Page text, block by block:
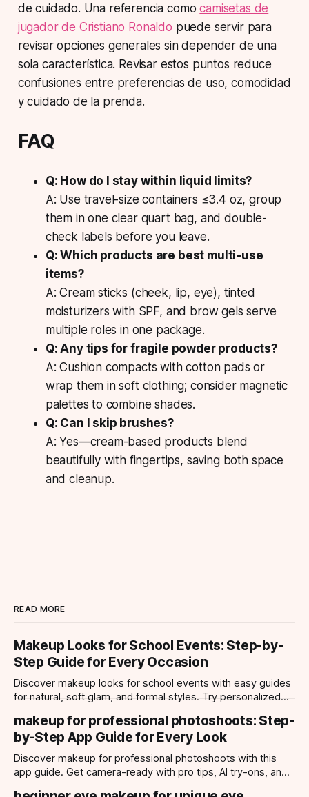
de cuidado. Una referencia comocamisetas de
jugador de Cristiano Ronaldo puede servir para
revisar opciones generales sin depender de una
sola característica. Revisar estos puntos reduce
confusiones entre preferencias de uso, comodidad
y cuidado de la prenda.
FAQ
Q: How do I stay within liquid limits?
A: Use travel-size containers ≤3.4 oz, group
them in one clear quart bag, and double-
check labels before you leave.
Q: Which products are best multi-use
items?
A: Cream sticks (cheek, lip, eye), tinted
moisturizers with SPF, and brow gels serve
multiple roles in one package.
Q: Any tips for fragile powder products?
A: Cushion compacts with cotton pads or
wrap them in soft clothing; consider magnetic
palettes to combine shades.
Q: Can I skip brushes?
A: Yes—cream-based products blend
beautifully with fingertips, saving both space
and cleanup.
READ MORE
Makeup Looks for School Events: Step-by-
Step Guide for Every Occasion
Discover makeup looks for school events with easy guides
for natural, soft glam, and formal styles. Try personalized
makeup for professional photoshoots: Step-
by-Step App Guide for Every Look
Discover makeup for professional photoshoots with this
app guide. Get camera-ready with pro tips, AI try-ons, and